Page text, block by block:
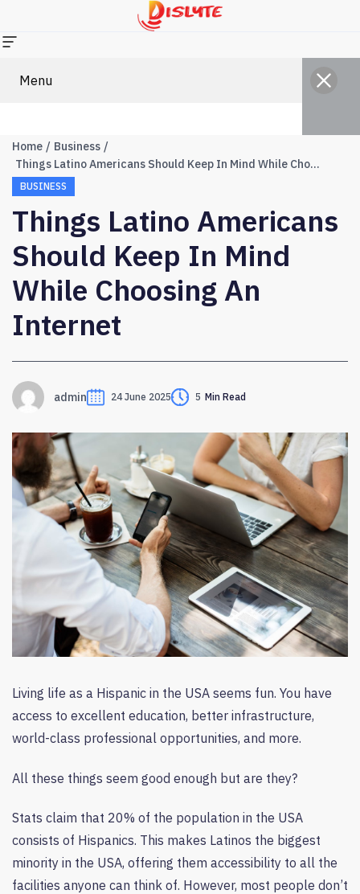
Menu
Home
Business
Things Latino Americans Should Keep In Mind While Choosing an Internet
BUSINESS
Things Latino Americans
Should Keep In Mind
While Choosing An
Internet
admin 24 June 2025 5 Min Read
Living life as a Hispanic in the USA seems fun. You have
access to excellent education, better infrastructure,
world-class professional opportunities, and more.
All these things seem good enough but are they?
Stats claim that 20% of the population in the USA
consists of Hispanics. This makes Latinos the biggest
minority in the USA, offering them accessibility to all the
facilities anyone can think of. However, most people don’t